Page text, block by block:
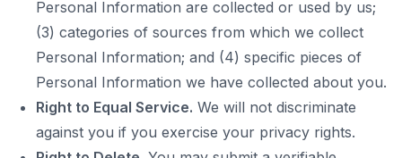
Personal Information are collected or used by us;
(3) categories of sources from which we collect
Personal Information; and (4) specific pieces of
Personal Information we have collected about you.
Right to Equal Service. We will not discriminate
against you if you exercise your privacy rights.